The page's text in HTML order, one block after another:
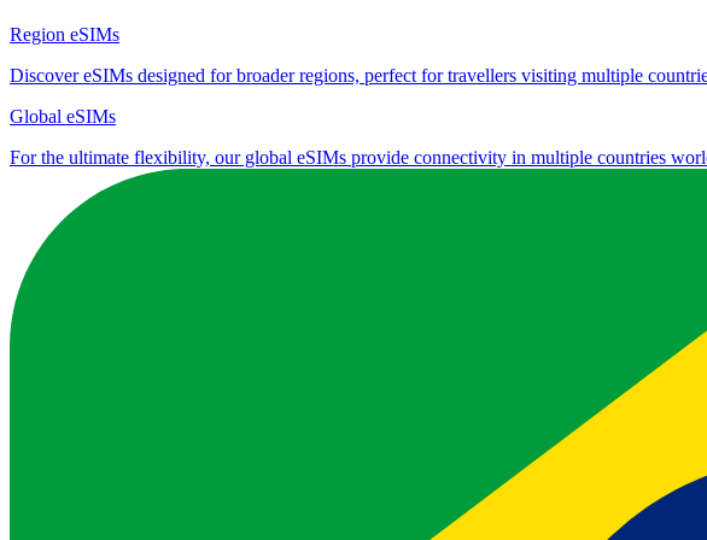
Region eSIMs
Discover eSIMs designed for broader regions, perfect for travellers visiting multiple
Global eSIMs
For the ultimate flexibility, our global eSIMs provide connectivity in multiple countries